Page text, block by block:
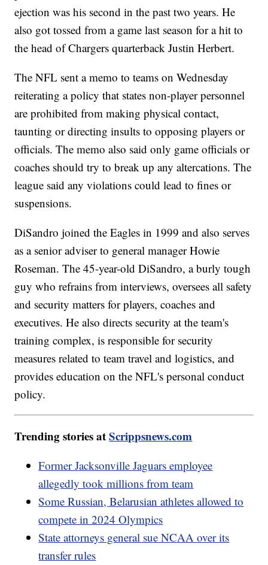
ejection was his second in the past two years. He
also got tossed from a game last season for a hit to
the head of Chargers quarterback Justin Herbert.
The NFL sent a memo to teams on Wednesday
reiterating a policy that states non-player personnel
are prohibited from making physical contact,
taunting or directing insults to opposing players or
officials. The memo also said only game officials or
coaches should try to break up any altercations. The
league said any violations could lead to fines or
suspensions.
DiSandro joined the Eagles in 1999 and also serves
as a senior adviser to general manager Howie
Roseman. The 45-year-old DiSandro, a burly tough
guy who refrains from interviews, oversees all safety
and security matters for players, coaches and
executives. He also directs security at the team's
training complex, is responsible for security
measures related to team travel and logistics, and
provides education on the NFL's personal conduct
policy.
Trending stories atScrippsnews.com
Former Jacksonville Jaguars employee
allegedly took millions from team
Some Russian, Belarusian athletes allowed to
compete in 2024 Olympics
State attorneys general sue NCAA over its
transfer rules